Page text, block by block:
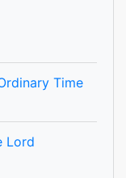
Time
Lord